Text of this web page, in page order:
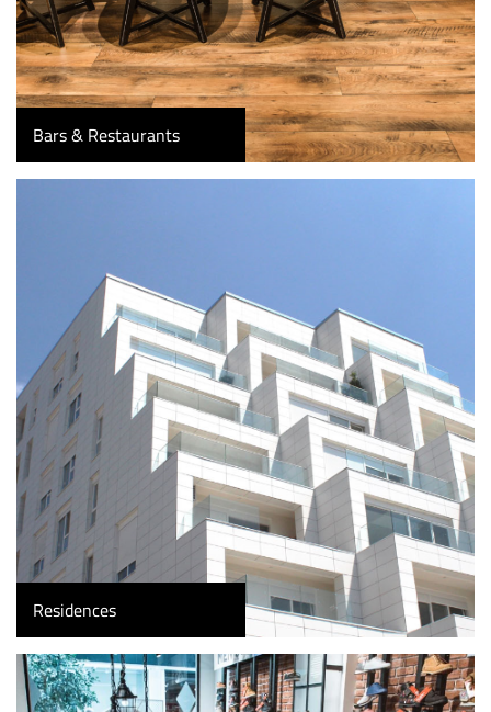
Bars & Restaurants
Residences